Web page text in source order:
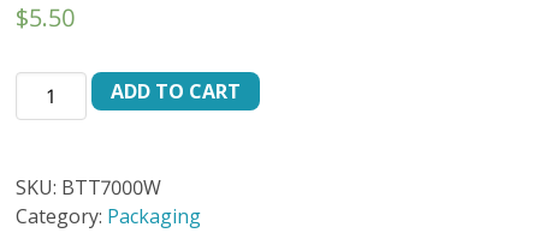
$5.50
WHITE
2000/BX
quantity
ADD TO CART
SKU: BTT7000W
Category: Packaging